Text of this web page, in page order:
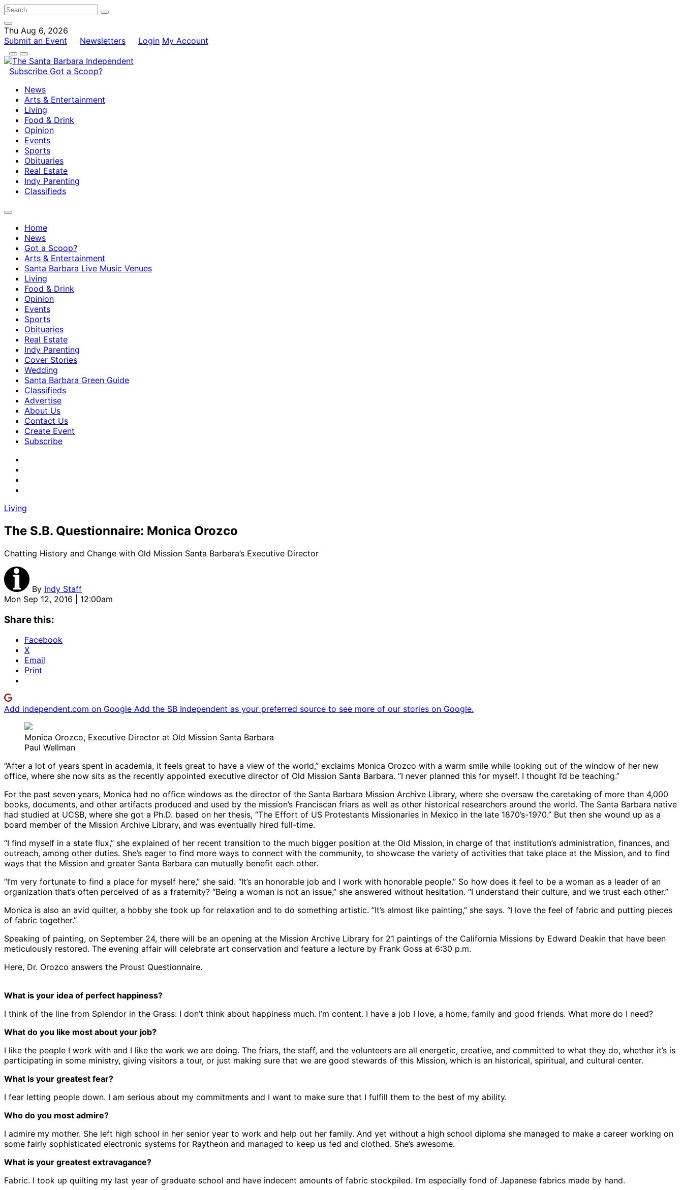
Thu Aug 6, 2026
Submit an Event
Newsletters Login My Account
Subscribe Got a Scoop?
News
Arts & Entertainment
Living
Food & Drink
Opinion
Events
Sports
Obituaries
Real Estate
Indy Parenting
Classifieds
Home
News
Got a Scoop?
Arts & Entertainment
Santa Barbara Live Music Venues
Living
Food & Drink
Opinion
Events
Sports
Obituaries
Real Estate
Indy Parenting
Cover Stories
Wedding
Santa Barbara Green Guide
Classifieds
Advertise
About Us
Contact Us
Create Event
Subscribe
Living
The S.B. Questionnaire: Monica Orozco
Chatting History and Change with Old Mission Santa Barbara’s Executive Director
By Indy Staff
Mon Sep 12, 2016 | 12:00am
Share this:
Facebook
X
Email
Print
Add independent.com on Google Add the SB Independent as your preferred source to see more of our stories on Google.
Monica Orozco, Executive Director at Old Mission Santa Barbara
Paul Wellman
“After a lot of years spent in academia, it feels great to have a view of the world,” exclaims Monica Orozco with a warm smile while looking out of the window of her new
office, where she now sits as the recently appointed executive director of Old Mission Santa Barbara. “I never planned this for myself. I thought I’d be teaching.”
For the past seven years, Monica had no office windows as the director of the Santa Barbara Mission Archive Library, where she oversaw the caretaking of more than 4,000
books, documents, and other artifacts produced and used by the mission’s Franciscan friars as well as other historical researchers around the world. The Santa Barbara native
had studied at UCSB, where she got a Ph.D. based on her thesis, “The Effort of US Protestants Missionaries in Mexico in the late 1870’s-1970.” But then she wound up as a
board member of the Mission Archive Library, and was eventually hired full-time.
“I find myself in a state flux,” she explained of her recent transition to the much bigger position at the Old Mission, in charge of that institution’s administration, finances, and
outreach, among other duties. She’s eager to find more ways to connect with the community, to showcase the variety of activities that take place at the Mission, and to find
ways that the Mission and greater Santa Barbara can mutually benefit each other.
“I’m very fortunate to find a place for myself here,” she said. “It’s an honorable job and I work with honorable people.” So how does it feel to be a woman as a leader of an
organization that’s often perceived of as a fraternity? “Being a woman is not an issue,” she answered without hesitation. “I understand their culture, and we trust each other.”
Monica is also an avid quilter, a hobby she took up for relaxation and to do something artistic. “It’s almost like painting,” she says. “I love the feel of fabric and putting pieces
of fabric together.”
Speaking of painting, on September 24, there will be an opening at the Mission Archive Library for 21 paintings of the California Missions by Edward Deakin that have been
meticulously restored. The evening affair will celebrate art conservation and feature a lecture by Frank Goss at 6:30 p.m.
Here, Dr. Orozco answers the Proust Questionnaire.
What is your idea of perfect happiness?
I think of the line from Splendor in the Grass: I don’t think about happiness much. I’m content. I have a job I love, a home, family and good friends. What more do I need?
What do you like most about your job?
I like the people I work with and I like the work we are doing. The friars, the staff, and the volunteers are all energetic, creative, and committed to what they do, whether it’s is
participating in some ministry, giving visitors a tour, or just making sure that we are good stewards of this Mission, which is an historical, spiritual, and cultural center.
What is your greatest fear?
I fear letting people down. I am serious about my commitments and I want to make sure that I fulfill them to the best of my ability.
Who do you most admire?
I admire my mother. She left high school in her senior year to work and help out her family. And yet without a high school diploma she managed to make a career working on
some fairly sophisticated electronic systems for Raytheon and managed to keep us fed and clothed. She’s awesome.
What is your greatest extravagance?
Fabric. I took up quilting my last year of graduate school and have indecent amounts of fabric stockpiled. I’m especially fond of Japanese fabrics made by hand.